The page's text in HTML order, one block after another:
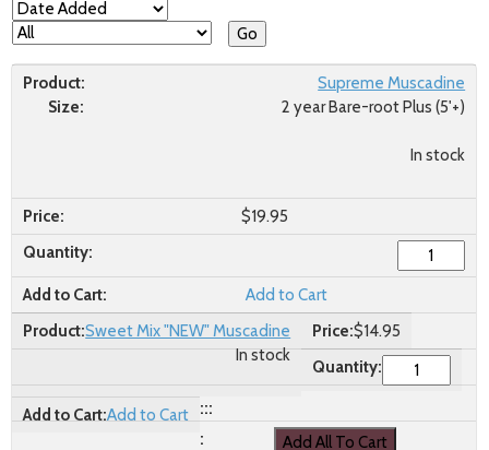
Supreme Muscadine
Size:
2 year Bare-root Plus (5'+)
In stock
$19.95
Add to Cart
Sweet Mix "NEW" Muscadine
In stock
$14.95
Add to Cart